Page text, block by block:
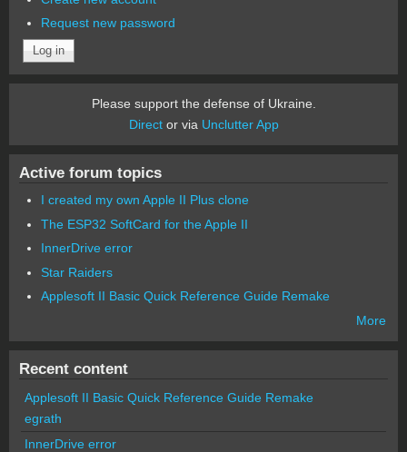
Request new password
Please support the defense of Ukraine.
Director via Unclutter App
Active forum topics
I created my own Apple II Plus clone
The ESP32 SoftCard for the Apple II
InnerDrive error
Star Raiders
Applesoft II Basic Quick Reference Guide Remake
More
Recent content
Applesoft II Basic Quick Reference Guide Remake
egrath
InnerDrive error